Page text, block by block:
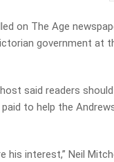
on The Age
government at
said readers
to help the
his interest,” Neil